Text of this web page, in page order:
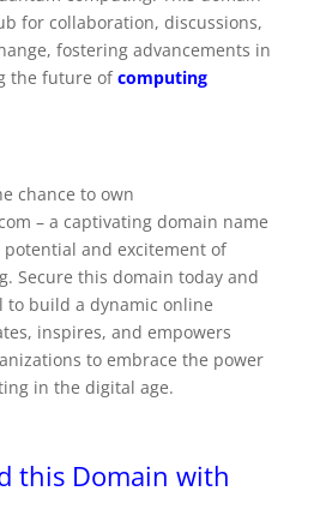
for collaboration, discussions,
fostering advancements in
the future ofcomputing
chance to own
– a captivating domain name
and excitement of
Secure this domain today and
to build a dynamic online
inspires, and empowers
to embrace the power
in the digital age.
this Domain with